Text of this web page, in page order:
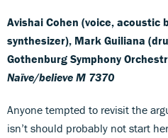
Avishai Cohen (voice, acoustic
synthesizer), Mark Guiliana
Gothenburg Symphony
Naïve/believe M 7370
Anyone tempted to revisit the
isn’t should probably not start